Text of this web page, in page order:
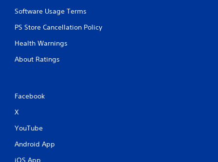
Software Usage Terms
PS Store Cancellation Policy
Health Warnings
About Ratings
Facebook
X
YouTube
Android App
iOS App